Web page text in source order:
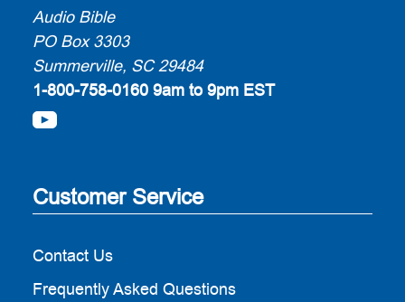
Audio Bible
PO Box 3303
Summerville, SC 29484
1-800-758-0160 9am to 9pm EST
Customer Service
Contact Us
Frequently Asked Questions